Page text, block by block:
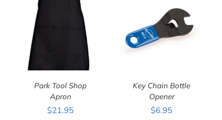
ADD TO CART
Park Tool Shop
Apron
$21.95 ADD TO CART
Key Chain Bottle
Opener
$6.95